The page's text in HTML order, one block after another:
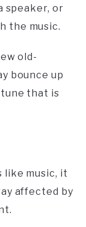
speaker, or
the music.
old-
bounce up
that is
like music, it
affected by